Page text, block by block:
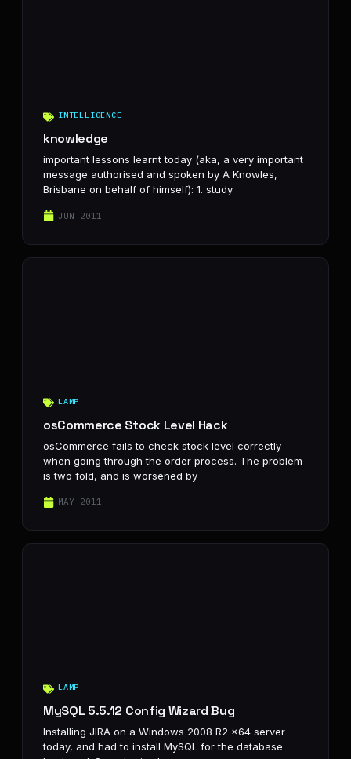
INTELLIGENCE
knowledge
important lessons learnt today (aka, a very important
message authorised and spoken by A Knowles,
Brisbane on behalf of himself): 1. study
JUN 2011
LAMP
osCommerce Stock Level Hack
osCommerce fails to check stock level correctly
when going through the order process. The problem
is two fold, and is worsened by
MAY 2011
LAMP
MySQL 5.5.12 Config Wizard Bug
Installing JIRA on a Windows 2008 R2 x64 server
today, and had to install MySQL for the database